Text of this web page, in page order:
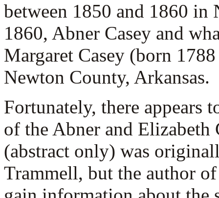
between 1850 and 1860
1860, Abner Casey and
Margaret Casey (born
Newton County, Arkansas.
Fortunately, there appears
of the Abner and
(abstract only) was
Trammell, but the author